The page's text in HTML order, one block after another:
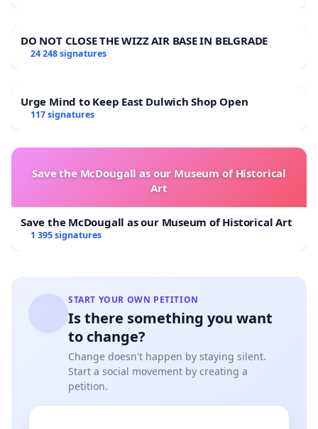
DO NOT CLOSE THE WIZZ AIR BASE IN BELGRADE
24 248 signatures
Urge Mind to Keep East Dulwich Shop Open
117 signatures
Save the McDougall as our Museum of Historical
Art
Save the McDougall as our Museum of Historical Art
1 395 signatures
START YOUR OWN PETITION
Is there something you want
to change?
Change doesn't happen by staying silent.
Start a social movement by creating a
petition.